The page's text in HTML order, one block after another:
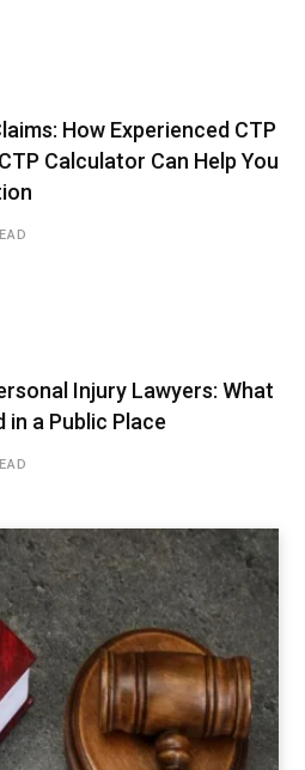
How Experienced CTP
Calculator Can Help You
Injury Lawyers: What
in a Public Place